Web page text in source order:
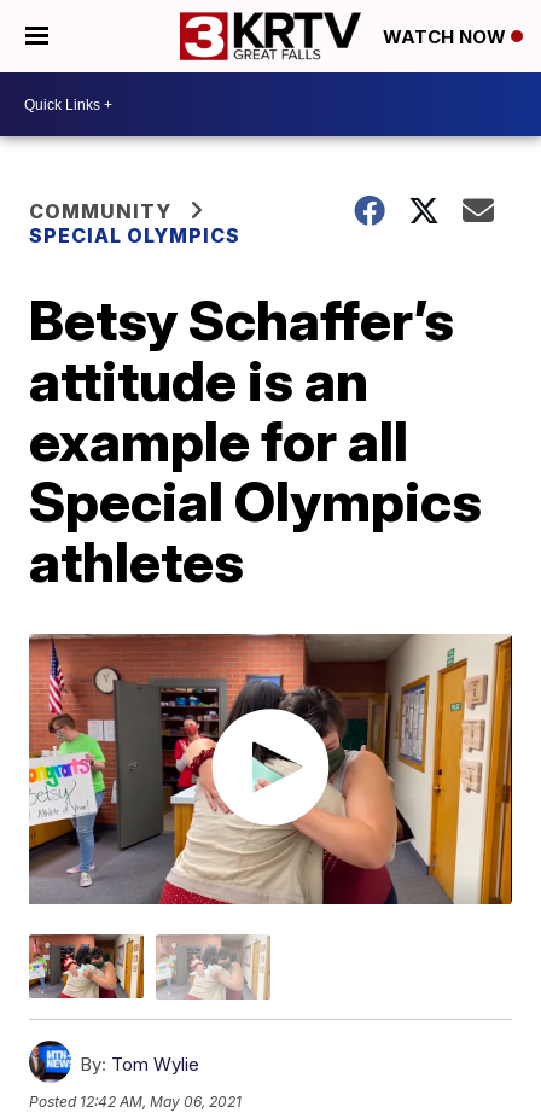
WATCH NOW
COMMUNITY
SPECIAL OLYMPICS
Betsy Schaffer’s
attitude is an
example for all
Special Olympics
athletes
By: Tom Wylie
Posted 12:42 AM, May 06, 2021